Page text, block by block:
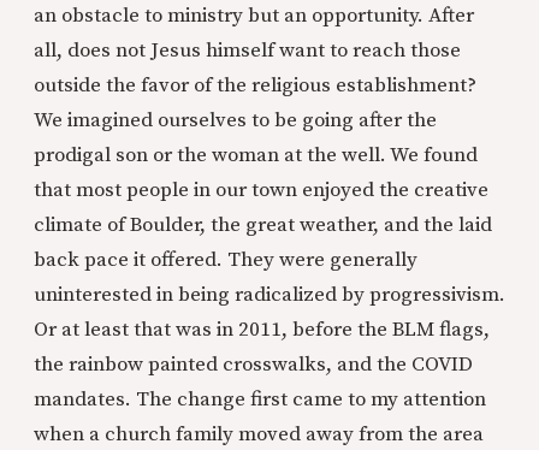
an obstacle to ministry but an opportunity. After
all, does not Jesus himself want to reach those
outside the favor of the religious establishment?
We imagined ourselves to be going after the
prodigal son or the woman at the well. We found
that most people in our town enjoyed the creative
climate of Boulder, the great weather, and the laid
back pace it offered. They were generally
uninterested in being radicalized by progressivism.
Or at least that was in 2011, before the BLM flags,
the rainbow painted crosswalks, and the COVID
mandates. The change first came to my attention
when a church family moved away from the area